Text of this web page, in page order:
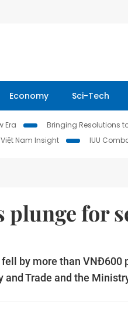
Economy Sci-Tech
Era Bringing Resolutions
Việt Nam Insight IUU
plunge for
by more than
and Trade and the